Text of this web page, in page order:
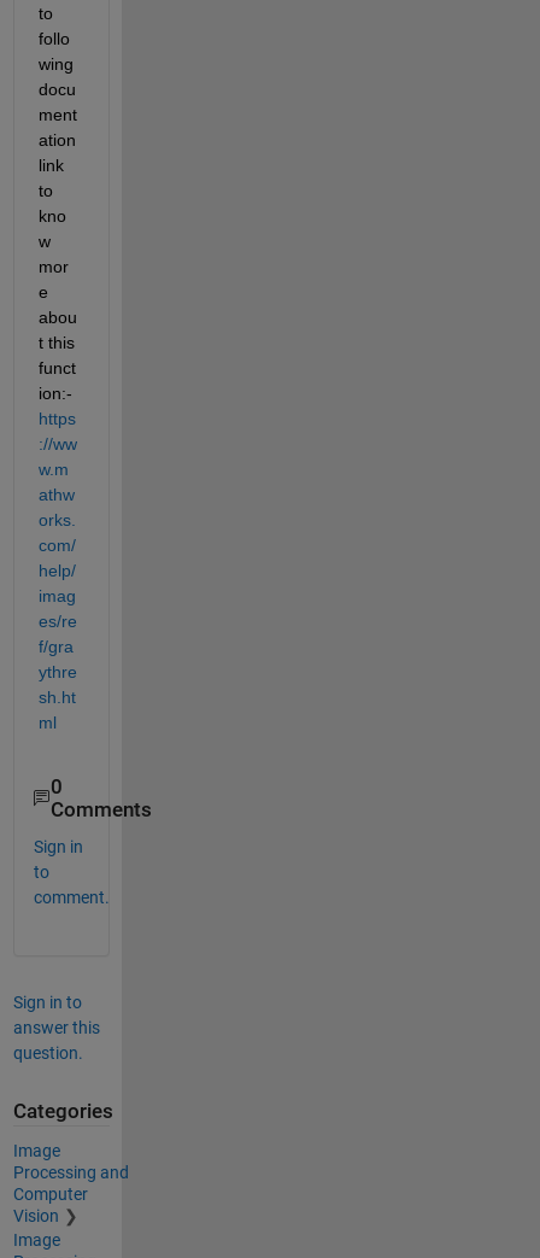
to
follo
wing
docu
ment
ation
link
to
kno
w
mor
e
abou
t this
funct
ion:-
https
://ww
w.m
athw
orks.
com/
help/
imag
es/re
f/gra
ythre
sh.ht
ml
0
Comments
Sign in
to
comment.
Sign in to
answer this
question.
Categories
Image
Processing and
Computer
Vision
Image